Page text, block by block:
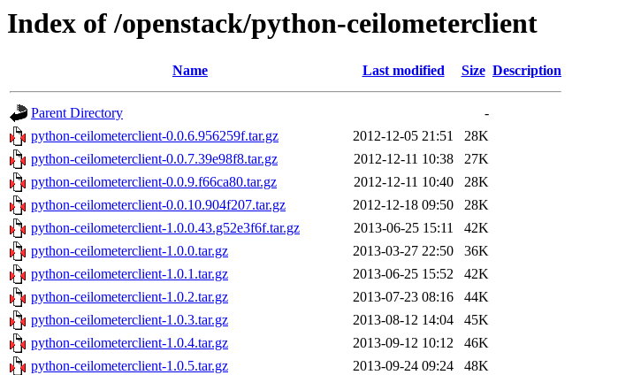
Index of /openstack/python-ceilometerclient
Name Last modified Size Description
Parent Directory
-
python-ceilometerclient-0.0.6.956259f.tar.gz
2012-12-05 21:51
28K
python-ceilometerclient-0.0.7.39e98f8.tar.gz
2012-12-11 10:38
27K
python-ceilometerclient-0.0.9.f66ca80.tar.gz
2012-12-11 10:40
28K
python-ceilometerclient-0.0.10.904f207.tar.gz
2012-12-18 09:50
28K
python-ceilometerclient-1.0.0.43.g52e3f6f.tar.gz
2013-06-25 15:11
42K
python-ceilometerclient-1.0.0.tar.gz
2013-03-27 22:50
36K
python-ceilometerclient-1.0.1.tar.gz
2013-06-25 15:52
42K
python-ceilometerclient-1.0.2.tar.gz
2013-07-23 08:16
44K
python-ceilometerclient-1.0.3.tar.gz
2013-08-12 14:04
45K
python-ceilometerclient-1.0.4.tar.gz
2013-09-12 10:12
46K
python-ceilometerclient-1.0.5.tar.gz
2013-09-24 09:24
48K